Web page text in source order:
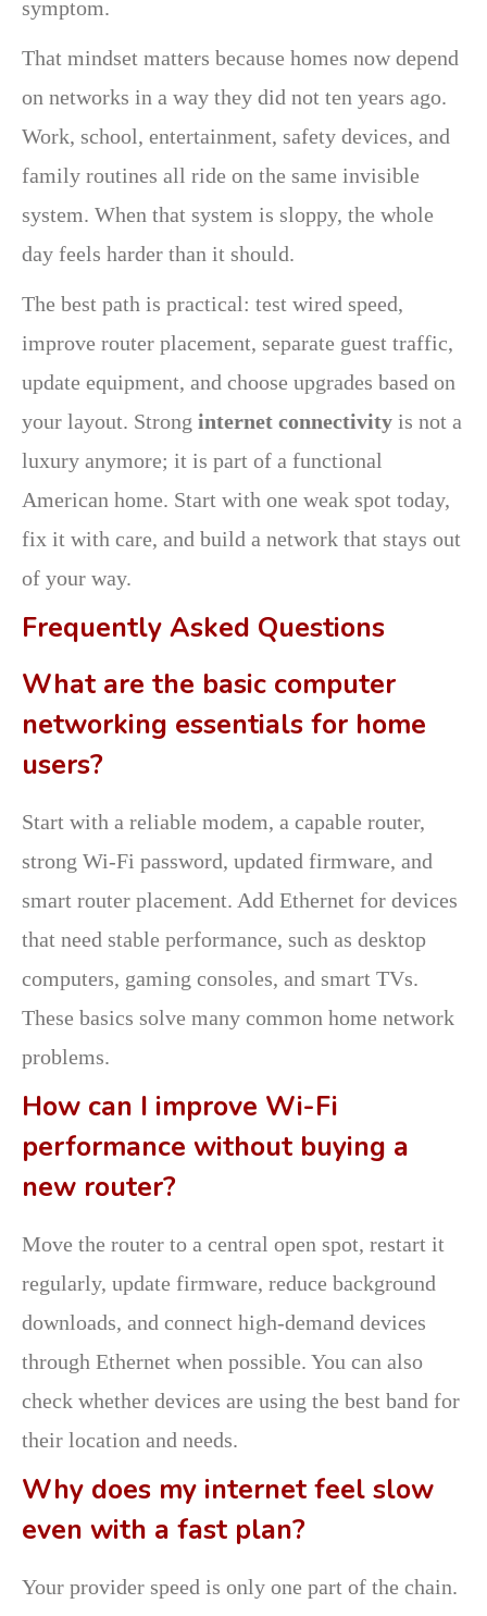
symptom.
That mindset matters because homes now depend
on networks in a way they did not ten years ago.
Work, school, entertainment, safety devices, and
family routines all ride on the same invisible
system. When that system is sloppy, the whole
day feels harder than it should.
The best path is practical: test wired speed,
improve router placement, separate guest traffic,
update equipment, and choose upgrades based on
your layout. Strong internet connectivity is not a
luxury anymore; it is part of a functional
American home. Start with one weak spot today,
fix it with care, and build a network that stays out
of your way.
Frequently Asked Questions
What are the basic computer
networking essentials for home
users?
Start with a reliable modem, a capable router,
strong Wi-Fi password, updated firmware, and
smart router placement. Add Ethernet for devices
that need stable performance, such as desktop
computers, gaming consoles, and smart TVs.
These basics solve many common home network
problems.
How can I improve Wi-Fi
performance without buying a
new router?
Move the router to a central open spot, restart it
regularly, update firmware, reduce background
downloads, and connect high-demand devices
through Ethernet when possible. You can also
check whether devices are using the best band for
their location and needs.
Why does my internet feel slow
even with a fast plan?
Your provider speed is only one part of the chain.